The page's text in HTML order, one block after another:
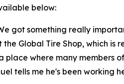
below:
got something really
Global Tire Shop, which
where many members
tells me he's been working